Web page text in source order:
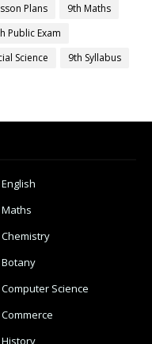
Plans
9th Maths
Public Exam
Science
9th Syllabus
Chemistry
Botany
Science
History